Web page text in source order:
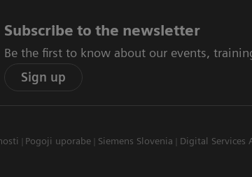
Subscribe to the newsletter
Be the first to know about our events,
Sign up
Pogoji uporabe Siemens Slovenia Digital Services